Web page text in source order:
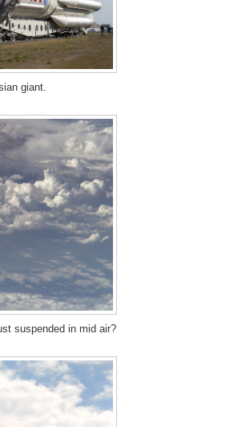
giant.
suspended in mid air?